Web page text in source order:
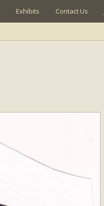
Exhibits Contact Us